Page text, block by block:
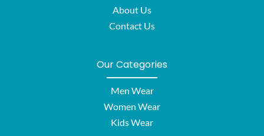
About Us
Contact Us
Our Categories
Men Wear
Women Wear
Kids Wear